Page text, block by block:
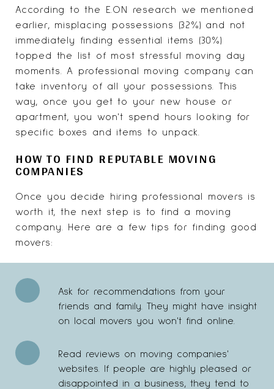
According to the E.ON research we mentioned
earlier, misplacing possessions (32%) and not
immediately finding essential items (30%)
topped the list of most stressful moving day
moments. A professional moving company can
take inventory of all your possessions. This
way, once you get to your new house or
apartment, you won't spend hours looking for
specific boxes and items to unpack.
HOW TO FIND REPUTABLE MOVING
COMPANIES
Once you decide hiring professional movers is
worth it, the next step is to find a moving
company. Here are a few tips for finding good
movers:
Ask for recommendations from your
friends and family. They might have insight
on local movers you won't find online.
Read reviews on moving companies'
websites. If people are highly pleased or
disappointed in a business, they tend to